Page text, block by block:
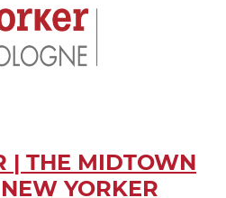
| THE MIDTOWN
YORKER